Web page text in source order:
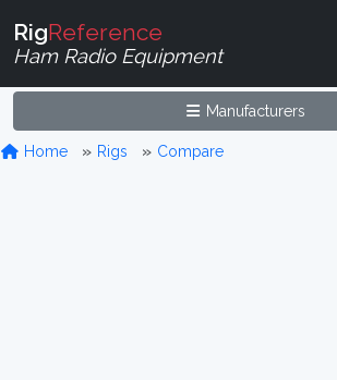
RigReference
Ham Radio Equipment
Manufacturers
Home Rigs Compare